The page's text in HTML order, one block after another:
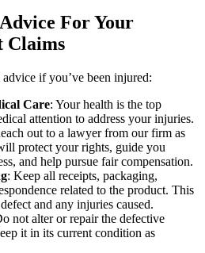
For Your
Claims
if you’ve been injured:
Care: Your health is the top
attention to address your injuries.
out to a lawyer from our firm as
protect your rights, guide you
and help pursue fair compensation.
: Keep all receipts, packaging,
related to the product. This
and any injuries caused.
not alter or repair the defective
it in its current condition as